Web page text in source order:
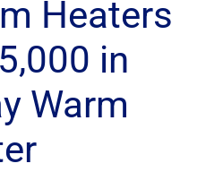
Heaters
in
Warm